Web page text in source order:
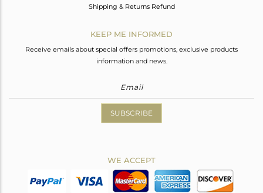
Shipping & Returns Refund
KEEP ME INFORMED
Receive emails about special offers promotions, exclusive products
information and news.
SUBSCRIBE
WE ACCEPT